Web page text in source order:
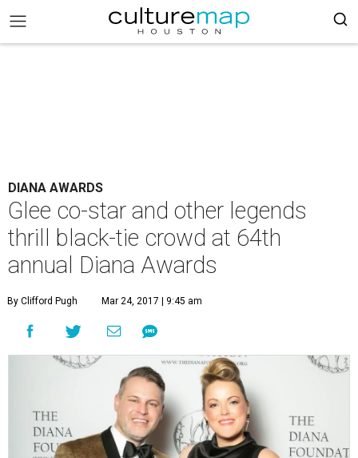
DIANA AWARDS
Glee co-star and other legends
thrill black-tie crowd at 64th
annual Diana Awards
By Clifford Pugh Mar 24, 2017 | 9:45 am